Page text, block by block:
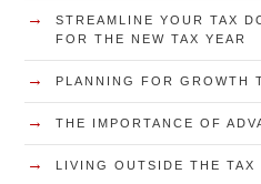
→
STREAMLINE YOUR TAX
FOR THE NEW TAX YEAR
→ PLANNING FOR GROWTH
→ THE IMPORTANCE OF
→ LIVING OUTSIDE THE TAX